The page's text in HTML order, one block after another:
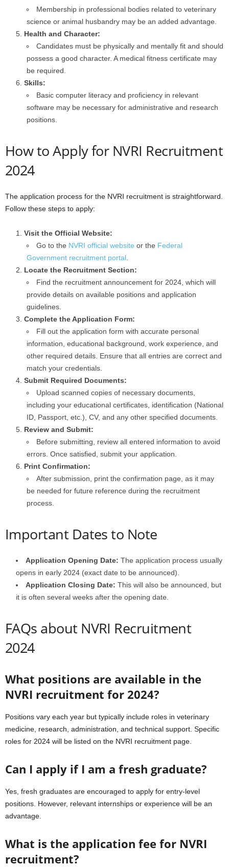
Membership in professional bodies related to veterinary
science or animal husbandry may be an added advantage.
Health and Character:
Candidates must be physically and mentally fit and should
possess a good character. A medical fitness certificate may
be required.
Skills:
Basic computer literacy and proficiency in relevant
software may be necessary for administrative and research
positions.
How to Apply for NVRI Recruitment
2024
The application process for the NVRI recruitment is straightforward.
Follow these steps to apply:
Visit the Official Website:
Go to the NVRI official website or the Federal
Government recruitment portal
Locate the Recruitment Section:
Find the recruitment announcement for 2024, which will
provide details on available positions and application
guidelines.
Complete the Application Form:
Fill out the application form with accurate personal
information, educational background, work experience, and
other required details. Ensure that all entries are correct and
match your credentials.
Submit Required Documents:
Upload scanned copies of necessary documents,
including your educational certificates, identification (National
ID, Passport, etc.), CV, and any other specified documents.
Review and Submit:
Before submitting, review all entered information to avoid
errors. Once satisfied, submit your application.
Print Confirmation:
After submission, print the confirmation page, as it may
be needed for future reference during the recruitment
process.
Important Dates to Note
Application Opening Date: The application process usually
opens in early 2024 (exact date to be announced).
Application Closing Date: This will also be announced, but
it is often several weeks after the opening date.
FAQs about NVRI Recruitment
2024
What positions are available in the
NVRI recruitment for 2024?
Positions vary each year but typically include roles in veterinary
medicine, research, administration, and technical support. Specific
roles for 2024 will be listed on the NVRI recruitment page.
Can I apply if I am a fresh graduate?
Yes, fresh graduates are encouraged to apply for entry-level
positions. However, relevant internships or experience will be an
advantage.
What is the application fee for NVRI
recruitment?